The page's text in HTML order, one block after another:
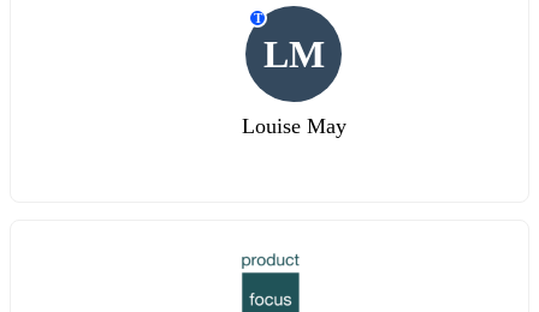
LM
T
Louise May